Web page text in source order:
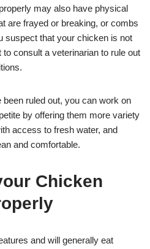
may also have physical
are frayed or breaking, or combs
suspect that your chicken is not
consult a veterinarian to rule out
ruled out, you can work on
by offering them more variety
access to fresh water, and
and comfortable.
Chicken
and will generally eat